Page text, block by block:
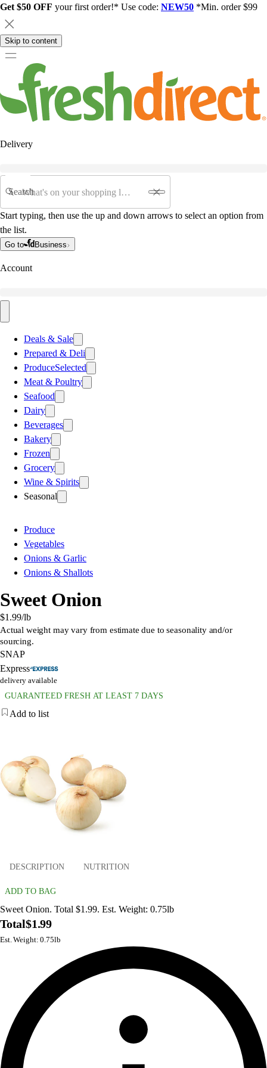
Get $50 OFF your first order!* Use code: NEW50 *Min. order $99
Skip to content
Delivery
Search
Start typing, then use the up and down arrows to select an option from
the list.
Go to Business
Account
Deals & Sale
Prepared & Deli
ProduceSelected
Meat & Poultry
Seafood
Dairy
Beverages
Bakery
Frozen
Grocery
Wine & Spirits
Seasonal
Produce
Vegetables
Onions & Garlic
Onions & Shallots
Sweet Onion
$1.99/lb
Actual weight may vary from estimate due to seasonality and/or
sourcing.
SNAP
Express
delivery available
GUARANTEED FRESH AT LEAST 7 DAYS
Add to list
DESCRIPTION NUTRITION
ADD TO BAG
Sweet Onion. Total $1.99. Est. Weight: 0.75lb
Total$1.99
Est. Weight: 0.75lb